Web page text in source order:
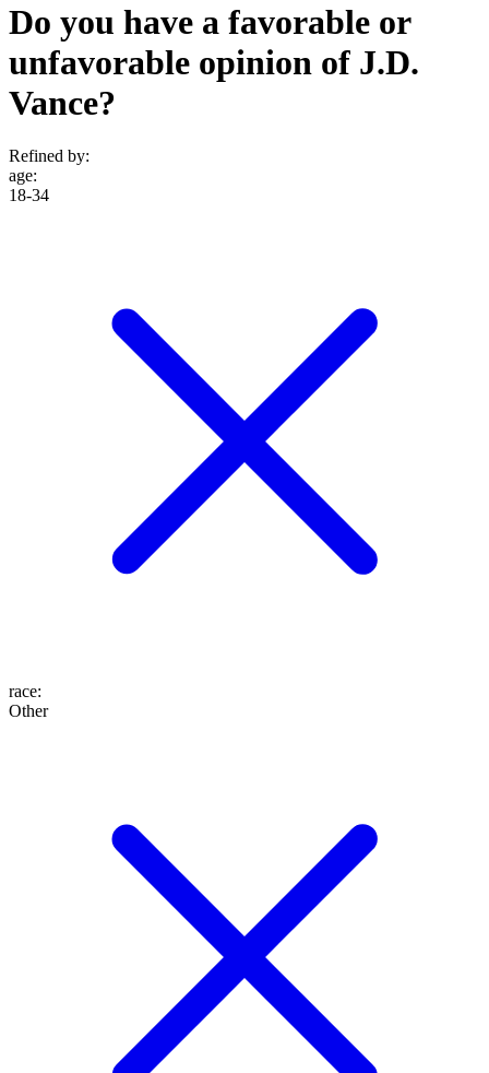
Do you have a favorable or
unfavorable opinion of J.D.
Vance?
Refined by:
age:
18-34
race:
Other